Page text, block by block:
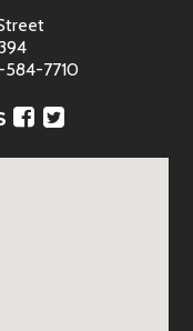
584-7710
Facebook
Twitter